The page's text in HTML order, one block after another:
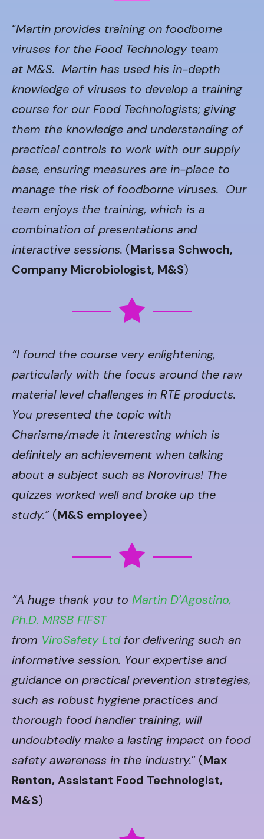
“Martin provides training on foodborne
viruses for the Food Technology team
at M&S. Martin has used his in-depth
knowledge of viruses to develop a training
course for our Food Technologists; giving
them the knowledge and understanding of
practical controls to work with our supply
base, ensuring measures are in-place to
manage the risk of foodborne viruses. Our
team enjoys the training, which is a
combination of presentations and
interactive sessions. (Marissa Schwoch,
Company Microbiologist, M&S)
“I found the course very enlightening,
particularly with the focus around the raw
material level challenges in RTE products.
You presented the topic with
Charisma/made it interesting which is
definitely an achievement when talking
about a subject such as Norovirus! The
quizzes worked well and broke up the
study.” (M&S employee)
“A huge thank you to Martin D’Agostino,
Ph.D. MRSB FIFST
from ViroSafety Ltdfor delivering such an
informative session. Your expertise and
guidance on practical prevention strategies,
such as robust hygiene practices and
thorough food handler training, will
undoubtedly make a lasting impact on food
safety awareness in the industry.” (Max
Renton, Assistant Food Technologist,
M&S)